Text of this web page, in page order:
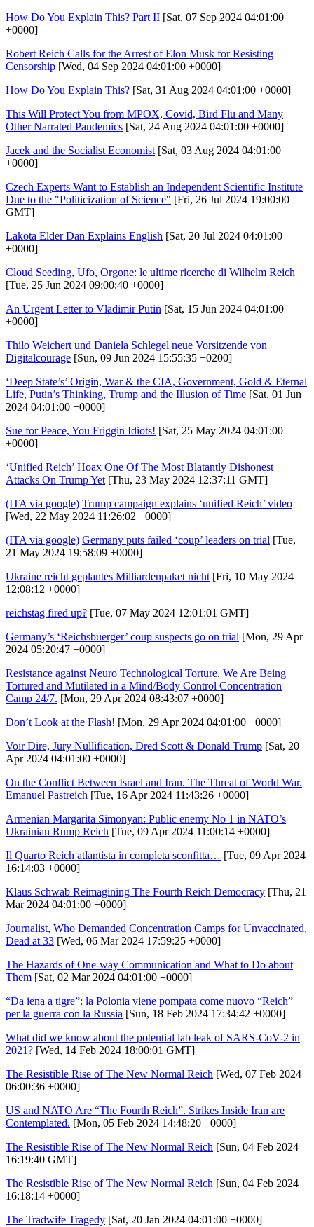
How Do You Explain This? Part II [Sat, 07 Sep 2024 04:01:00
+0000]
Robert Reich Calls for the Arrest of Elon Musk for Resisting
Censorship [Wed, 04 Sep 2024 04:01:00 +0000]
How Do You Explain This? [Sat, 31 Aug 2024 04:01:00 +0000]
This Will Protect You from MPOX, Covid, Bird Flu and Many
Other Narrated Pandemics [Sat, 24 Aug 2024 04:01:00 +0000]
Jacek and the Socialist Economist [Sat, 03 Aug 2024 04:01:00
+0000]
Czech Experts Want to Establish an Independent Scientific Institute
Due to the "Politicization of Science" [Fri, 26 Jul 2024 19:00:00
GMT]
Lakota Elder Dan Explains English [Sat, 20 Jul 2024 04:01:00
+0000]
Cloud Seeding, Ufo, Orgone: le ultime ricerche di Wilhelm Reich
[Tue, 25 Jun 2024 09:00:40 +0000]
An Urgent Letter to Vladimir Putin [Sat, 15 Jun 2024 04:01:00
+0000]
Thilo Weichert und Daniela Schlegel neue Vorsitzende von
Digitalcourage [Sun, 09 Jun 2024 15:55:35 +0200]
‘Deep State’s’ Origin, War & the CIA, Government, Gold & Eternal
Life, Putin’s Thinking, Trump and the Illusion of Time [Sat, 01 Jun
2024 04:01:00 +0000]
Sue for Peace, You Friggin Idiots! [Sat, 25 May 2024 04:01:00
+0000]
‘Unified Reich’ Hoax One Of The Most Blatantly Dishonest
Attacks On Trump Yet [Thu, 23 May 2024 12:37:11 GMT]
(ITA via google) Trump campaign explains ‘unified Reich’ video
[Wed, 22 May 2024 11:26:02 +0000]
(ITA via google) Germany puts failed ‘coup’ leaders on trial [Tue,
21 May 2024 19:58:09 +0000]
Ukraine reicht geplantes Milliardenpaket nicht [Fri, 10 May 2024
12:08:12 +0000]
reichstag fired up? [Tue, 07 May 2024 12:01:01 GMT]
Germany’s ‘Reichsbuerger’ coup suspects go on trial [Mon, 29 Apr
2024 05:20:47 +0000]
Resistance against Neuro Technological Torture. We Are Being
Tortured and Mutilated in a Mind/Body Control Concentration
Camp 24/7. [Mon, 29 Apr 2024 08:43:07 +0000]
Don’t Look at the Flash! [Mon, 29 Apr 2024 04:01:00 +0000]
Voir Dire, Jury Nullification, Dred Scott & Donald Trump [Sat, 20
Apr 2024 04:01:00 +0000]
On the Conflict Between Israel and Iran. The Threat of World War.
Emanuel Pastreich [Tue, 16 Apr 2024 11:43:26 +0000]
Armenian Margarita Simonyan: Public enemy No 1 in NATO’s
Ukrainian Rump Reich [Tue, 09 Apr 2024 11:00:14 +0000]
Il Quarto Reich atlantista in completa sconfitta… [Tue, 09 Apr 2024
16:14:03 +0000]
Klaus Schwab Reimagining The Fourth Reich Democracy [Thu, 21
Mar 2024 04:01:00 +0000]
Journalist, Who Demanded Concentration Camps for Unvaccinated,
Dead at 33 [Wed, 06 Mar 2024 17:59:25 +0000]
The Hazards of One-way Communication and What to Do about
Them [Sat, 02 Mar 2024 04:01:00 +0000]
“Da iena a tigre”: la Polonia viene pompata come nuovo “Reich”
per la guerra con la Russia [Sun, 18 Feb 2024 17:34:42 +0000]
What did we know about the potential lab leak of SARS-CoV-2 in
2021? [Wed, 14 Feb 2024 18:00:01 GMT]
The Resistible Rise of The New Normal Reich [Wed, 07 Feb 2024
06:00:36 +0000]
US and NATO Are “The Fourth Reich”. Strikes Inside Iran are
Contemplated. [Mon, 05 Feb 2024 14:48:20 +0000]
The Resistible Rise of The New Normal Reich [Sun, 04 Feb 2024
16:19:40 GMT]
The Resistible Rise of The New Normal Reich [Sun, 04 Feb 2024
16:18:14 +0000]
The Tradwife Tragedy [Sat, 20 Jan 2024 04:01:00 +0000]